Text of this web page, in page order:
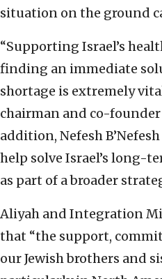
situation on the ground
“Supporting Israel’s
finding an immediate
shortage is extremely
chairman and co-founder
addition, Nefesh
help solve Israel’s long-
as part of a broader
Aliyah and Integration
that “the support,
our Jewish brothers and